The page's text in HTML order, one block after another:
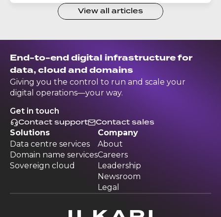
View all articles
End-to-end digital infrastructure for
data, cloud and domains
Giving you the control to run and scale your
digital operations—your way.
Get in touch
Contact support Contact sales
Solutions
Data centre services
Domain name services
Sovereign cloud
Company
About
Careers
Leadership
Newsroom
Legal